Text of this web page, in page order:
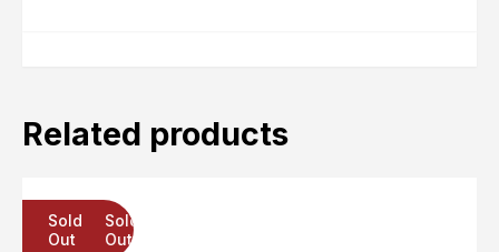
Related products
Sold
Out
Sold
Out